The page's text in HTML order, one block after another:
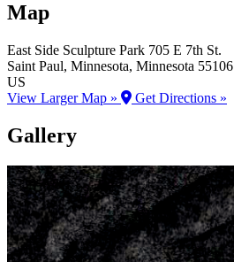
Map
East Side Sculpture Park 705 E 7th St.
Saint Paul, Minnesota, Minnesota 55106
US
View Larger Map »
Get Directions »
Gallery